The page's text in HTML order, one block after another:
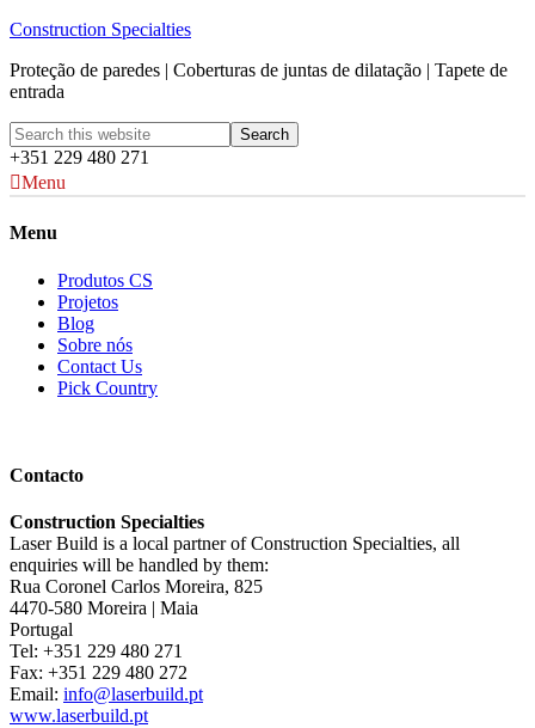
Construction Specialties
Proteção de paredes | Coberturas de juntas de dilatação | Tapete de
entrada
+351 229 480 271
Menu
Menu
Produtos CS
Projetos
Blog
Sobre nós
Contact Us
Pick Country
Contacto
Construction Specialties
Laser Build is a local partner of Construction Specialties, all
enquiries will be handled by them:
Rua Coronel Carlos Moreira, 825
4470-580 Moreira | Maia
Portugal
Tel: +351 229 480 271
Fax: +351 229 480 272
Email: info@laserbuild.pt
www.laserbuild.pt